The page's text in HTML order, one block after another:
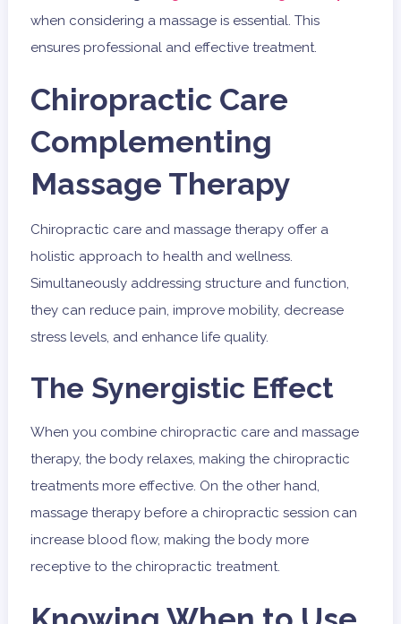
when considering a massage is essential. This
ensures professional and effective treatment.
Chiropractic Care
Complementing
Massage Therapy
Chiropractic care and massage therapy offer a
holistic approach to health and wellness.
Simultaneously addressing structure and function,
they can reduce pain, improve mobility, decrease
stress levels, and enhance life quality.
The Synergistic Effect
When you combine chiropractic care and massage
therapy, the body relaxes, making the chiropractic
treatments more effective. On the other hand,
massage therapy before a chiropractic session can
increase blood flow, making the body more
receptive to the chiropractic treatment.